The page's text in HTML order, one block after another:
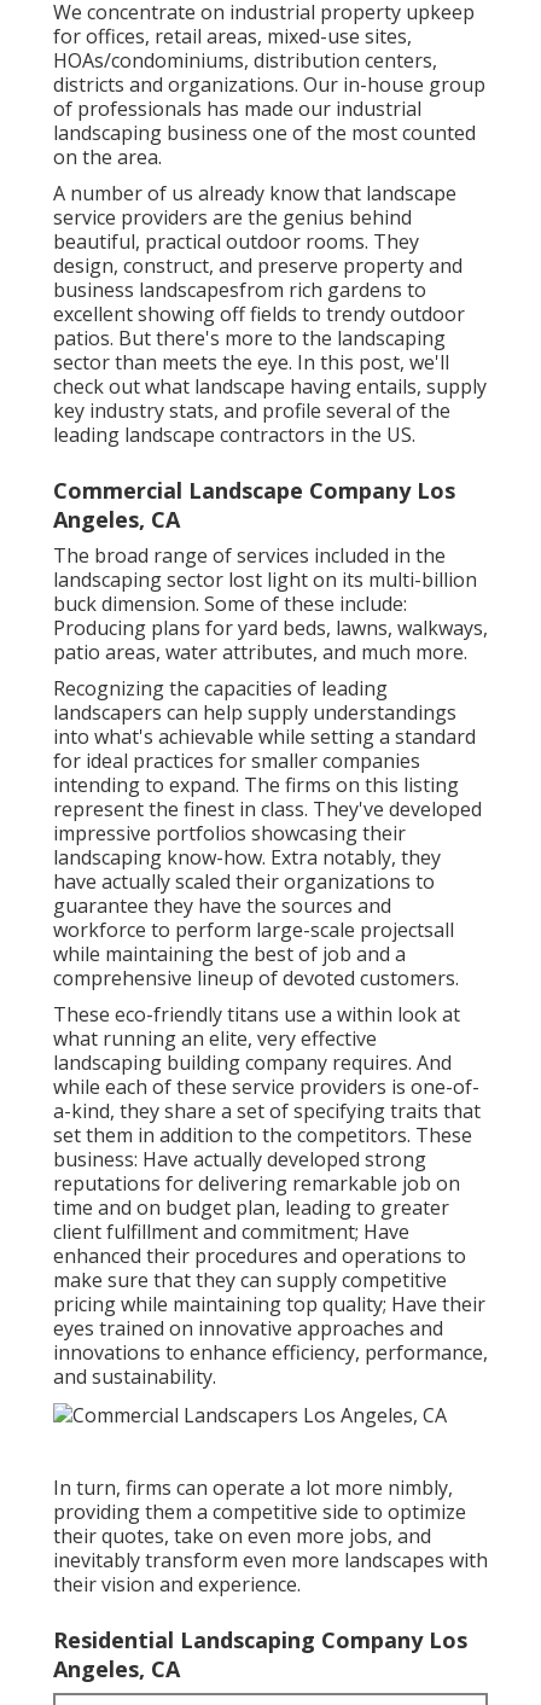
We concentrate on industrial property upkeep
for offices, retail areas, mixed-use sites,
HOAs/condominiums, distribution centers,
districts and organizations. Our in-house group
of professionals has made our industrial
landscaping business one of the most counted
on the area.
A number of us already know that landscape
service providers are the genius behind
beautiful, practical outdoor rooms. They
design, construct, and preserve property and
business landscapesfrom rich gardens to
excellent showing off fields to trendy outdoor
patios. But there's more to the landscaping
sector than meets the eye. In this post, we'll
check out what landscape having entails, supply
key industry stats, and profile several of the
leading landscape contractors in the US.
Commercial Landscape Company Los
Angeles, CA
The broad range of services included in the
landscaping sector lost light on its multi-billion
buck dimension. Some of these include:
Producing plans for yard beds, lawns, walkways,
patio areas, water attributes, and much more.
Recognizing the capacities of leading
landscapers can help supply understandings
into what's achievable while setting a standard
for ideal practices for smaller companies
intending to expand. The firms on this listing
represent the finest in class. They've developed
impressive portfolios showcasing their
landscaping know-how. Extra notably, they
have actually scaled their organizations to
guarantee they have the sources and
workforce to perform large-scale projectsall
while maintaining the best of job and a
comprehensive lineup of devoted customers.
These eco-friendly titans use a within look at
what running an elite, very effective
landscaping building company requires. And
while each of these service providers is one-of-
a-kind, they share a set of specifying traits that
set them in addition to the competitors. These
business: Have actually developed strong
reputations for delivering remarkable job on
time and on budget plan, leading to greater
client fulfillment and commitment; Have
enhanced their procedures and operations to
make sure that they can supply competitive
pricing while maintaining top quality; Have their
eyes trained on innovative approaches and
innovations to enhance efficiency, performance,
and sustainability.
In turn, firms can operate a lot more nimbly,
providing them a competitive side to optimize
their quotes, take on even more jobs, and
inevitably transform even more landscapes with
their vision and experience.
Residential Landscaping Company Los
Angeles, CA